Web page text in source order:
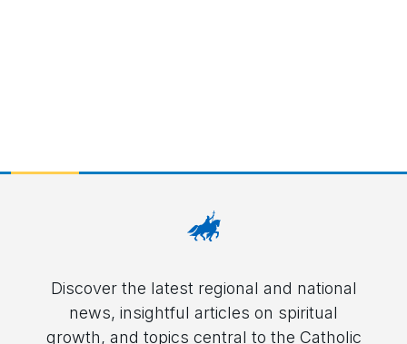
Discover the latest regional and national
news, insightful articles on spiritual
growth, and topics central to the Catholic